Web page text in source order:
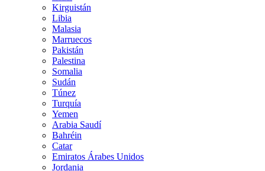
Kirguistán
Libia
Malasia
Marruecos
Pakistán
Palestina
Somalia
Sudán
Túnez
Turquía
Yemen
Arabia Saudí
Bahréin
Catar
Emiratos Árabes Unidos
Jordania